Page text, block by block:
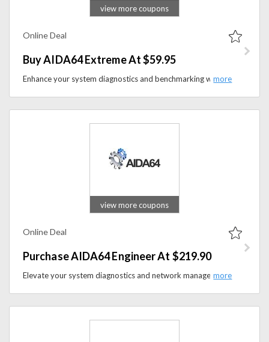
view more coupons
Online Deal
Buy AIDA64 Extreme At $59.95
Enhance your system diagnostics and benchmarking with AIDA64 Extreme available at the price of $59.95 on aida64.com. Elevate your understanding of your computer's performance and hardware while utilizing this powerful tool.
view more coupons
Online Deal
Purchase AIDA64 Engineer At $219.90
Elevate your system diagnostics and network management with AIDA64 Engineer starting at the price of $219.90 on aida64.com. Enhance your IT capabilities and gain valuable insights into your hardware and network infrastructure with this comprehensive tool.